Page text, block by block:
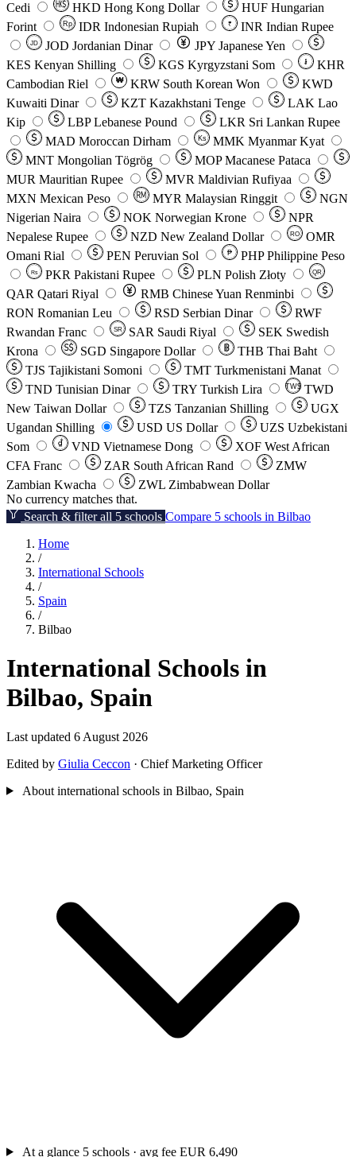
Cedi
HKD Hong Kong Dollar HUF Hungarian
Forint
Rp IDR Indonesian Rupiah ₹ INR Indian Rupee
JD JOD Jordanian Dinar JPY Japanese Yen
KES Kenyan Shilling KGS Kyrgyzstani Som ៛
KHR
Cambodian Riel
₩ KRW South Korean Won
KWD
Kuwaiti Dinar
KZT Kazakhstani Tenge LAK Lao
Kip
LBP Lebanese Pound LKR Sri Lankan Rupee
MAD Moroccan Dirham Ks MMK Myanmar Kyat
MNT Mongolian Tögrög MOP Macanese Pataca
MUR Mauritian Rupee MVR Maldivian Rufiyaa
MXN Mexican Peso MYR Malaysian Ringgit
NGN
Nigerian Naira
NOK Norwegian Krone
NPR
Nepalese Rupee
NZD New Zealand Dollar RO
OMR
Omani Rial
PEN Peruvian Sol ₱ PHP Philippine Peso
Rs PKR Pakistani Rupee PLN Polish Złoty QR
QAR Qatari Riyal RMB Chinese Yuan Renminbi
RON Romanian Leu RSD Serbian Dinar
RWF
Rwandan Franc
SR SAR Saudi Riyal SEK Swedish
Krona
SGD Singapore Dollar THB Thai Baht
TJS Tajikistani Somoni TMT Turkmenistani Manat
TND Tunisian Dinar TRY Turkish Lira TW$ TWD
New Taiwan Dollar
TZS Tanzanian Shilling
UGX
Ugandan Shilling
USD US Dollar UZS Uzbekistani
Som
VND Vietnamese Dong XOF West African
CFA Franc
ZAR South African Rand
ZMW
Zambian Kwacha
ZWL Zimbabwean Dollar
No currency matches that.
Search & filter all 5 schools Compare 5 schools in Bilbao
Home
/
International Schools
/
Spain
/
Bilbao
International Schools in
Bilbao, Spain
Last updated 6 August 2026
Edited by Giulia Ceccon · Chief Marketing Officer
About international schools in Bilbao, Spain
At a glance 5 schools · avg fee EUR 6,490